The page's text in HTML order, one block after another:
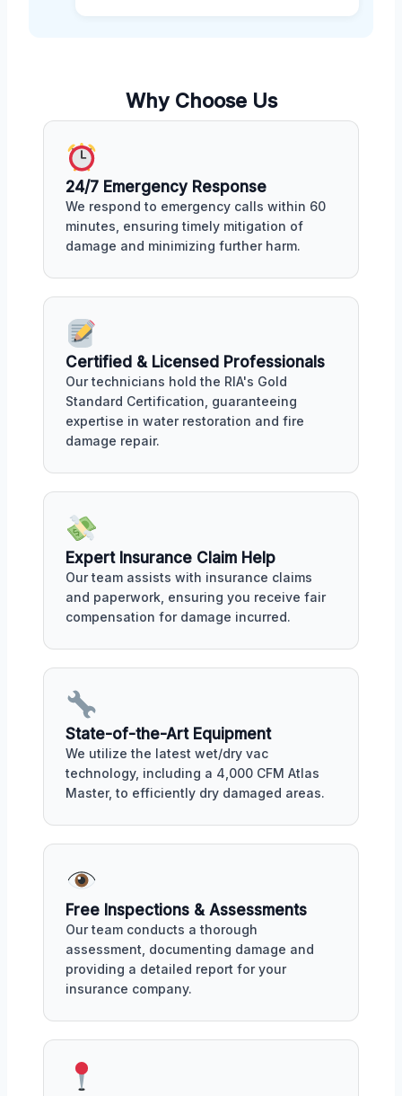
Why Choose Us
24/7 Emergency Response
We respond to emergency calls within 60
minutes, ensuring timely mitigation of
damage and minimizing further harm.
Certified & Licensed Professionals
Our technicians hold the RIA's Gold
Standard Certification, guaranteeing
expertise in water restoration and fire
damage repair.
Expert Insurance Claim Help
Our team assists with insurance claims
and paperwork, ensuring you receive fair
compensation for damage incurred.
State-of-the-Art Equipment
We utilize the latest wet/dry vac
technology, including a 4,000 CFM Atlas
Master, to efficiently dry damaged areas.
Free Inspections & Assessments
Our team conducts a thorough
assessment, documenting damage and
providing a detailed report for your
insurance company.